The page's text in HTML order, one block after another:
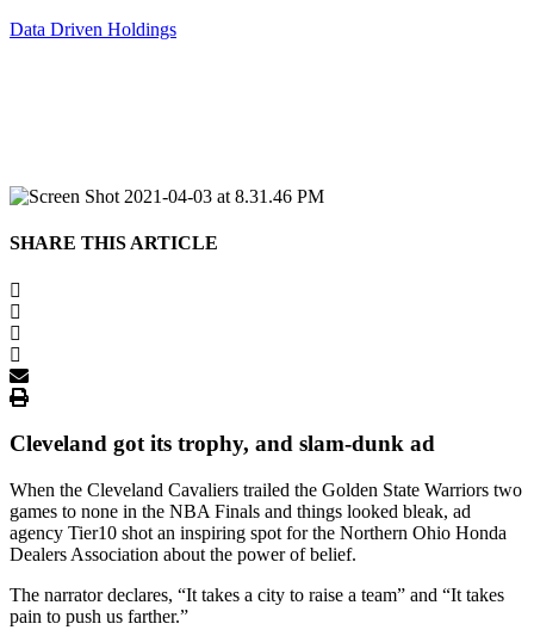
Data Driven Holdings
SHARE THIS ARTICLE
Cleveland got its trophy, and slam-dunk ad
When the Cleveland Cavaliers trailed the Golden State Warriors two
games to none in the NBA Finals and things looked bleak, ad
agency Tier10 shot an inspiring spot for the Northern Ohio Honda
Dealers Association about the power of belief.
The narrator declares, “It takes a city to raise a team” and “It takes
pain to push us farther.”